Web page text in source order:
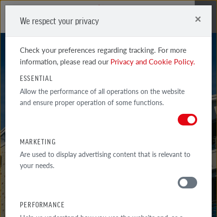
We respect your privacy ×
Check your preferences regarding tracking. For more
information, please read ourPrivacy and Cookie Policy.
ESSENTIAL
Allow the performance of all operations on the website
and ensure proper operation of some functions.
MARKETING
Are used to display advertising content that is relevant to
your needs.
PERFORMANCE